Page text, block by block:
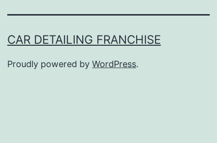
CAR DETAILING FRANCHISE
Proudly powered by WordPress.